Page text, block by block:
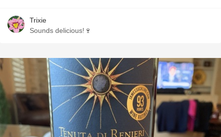
Trixie
Sounds delicious!🍷